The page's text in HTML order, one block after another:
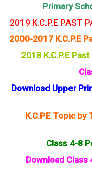
Primary
2019 K.C.P.E PAST
2000-2017 K.C.P.E
2018 K.C.P.E
Download Upper
K.C.PE Topic by
Class 4-8
Download